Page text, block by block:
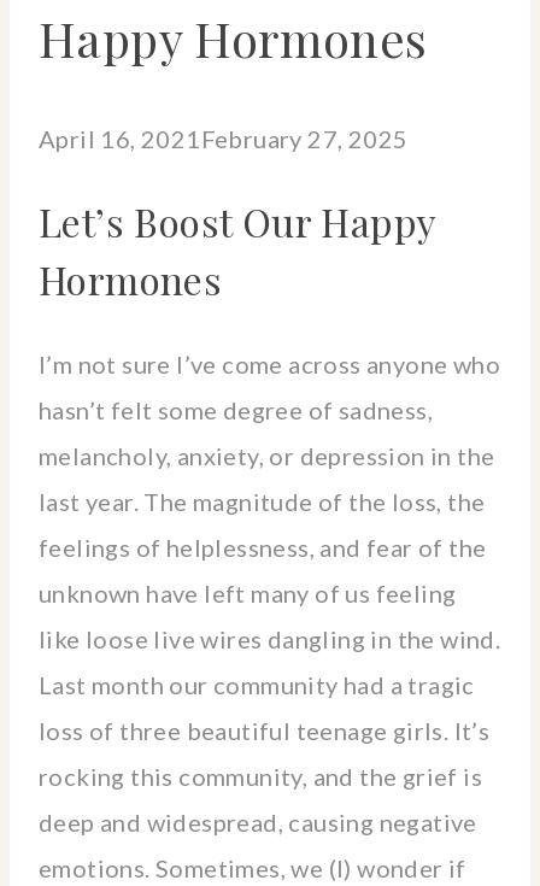
Happy Hormones
April 16, 2021 February 27, 2025
Let’s Boost Our Happy
Hormones
I’m not sure I’ve come across anyone who
hasn’t felt some degree of sadness,
melancholy, anxiety, or depression in the
last year. The magnitude of the loss, the
feelings of helplessness, and fear of the
unknown have left many of us feeling
like loose live wires dangling in the wind.
Last month our community had a tragic
loss of three beautiful teenage girls. It’s
rocking this community, and the grief is
deep and widespread, causing negative
emotions. Sometimes, we (I) wonder if